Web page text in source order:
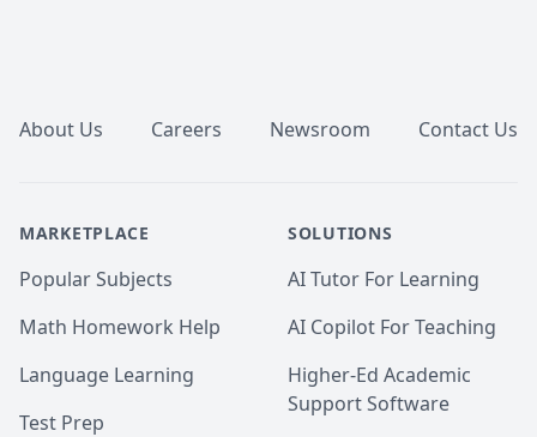
About Us Careers Newsroom Contact Us
MARKETPLACE
Popular Subjects
Math Homework Help
Language Learning
Test Prep
SOLUTIONS
AI Tutor For Learning
AI Copilot For Teaching
Higher-Ed Academic
Support Software